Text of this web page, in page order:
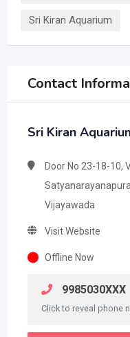
Sri Kiran Aquarium
Contact
Sri Kiran
Door No 23-18-10,
Vijayawada
Visit Website
Offline Now
9985030XXX
Click to reveal phone